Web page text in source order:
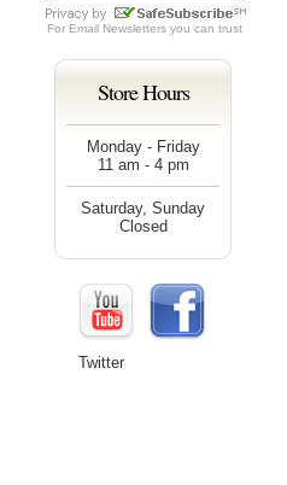
For Email Newsletters you can trust
Store Hours
Monday - Friday
11 am - 4 pm
Saturday, Sunday
Closed
Twitter